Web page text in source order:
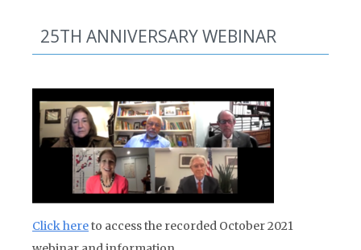
25TH ANNIVERSARY WEBINAR
Click hereto access the recorded October 2021